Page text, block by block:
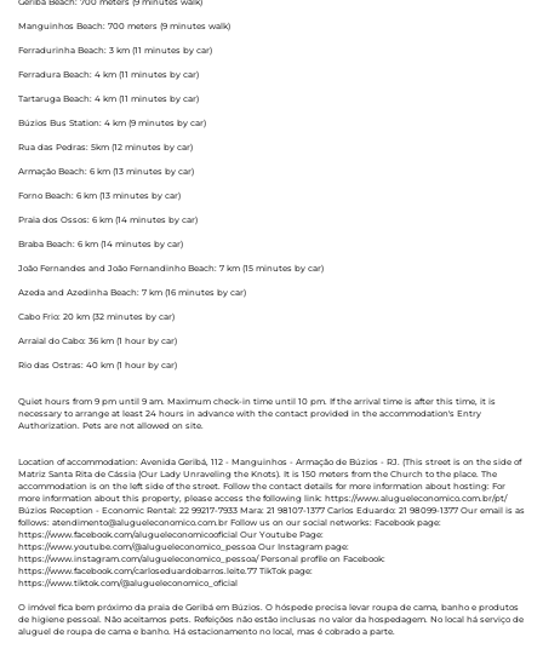
Manguinhos Beach: 700 meters (9 minutes walk)
Ferradurinha Beach: 3 km (11 minutes by car)
Ferradura Beach: 4 km (11 minutes by car)
Tartaruga Beach: 4 km (11 minutes by car)
Búzios Bus Station: 4 km (9 minutes by car)
Rua das Pedras: 5km (12 minutes by car)
Armação Beach: 6 km (13 minutes by car)
Forno Beach: 6 km (13 minutes by car)
Praia dos Ossos: 6 km (14 minutes by car)
Braba Beach: 6 km (14 minutes by car)
João Fernandes and João Fernandinho Beach: 7 km (15 minutes by car)
Azeda and Azedinha Beach: 7 km (16 minutes by car)
Cabo Frio: 20 km (32 minutes by car)
Arraial do Cabo: 36 km (1 hour by car)
Rio das Ostras: 40 km (1 hour by car)
Quiet hours from 9 pm until 9 am. Maximum check-in time until 10 pm. If the arrival time is after this time, it is
necessary to arrange at least 24 hours in advance with the contact provided in the accommodation's Entry
Authorization. Pets are not allowed on site.
Location of accommodation: Avenida Geribá, 112 - Manguinhos - Armação de Búzios - RJ. (This street is on the side of
Matriz Santa Rita de Cássia (Our Lady Unraveling the Knots). It is 150 meters from the Church to the place. The
accommodation is on the left side of the street. Follow the contact details for more information about hosting: For
more information about this property, please access the following link: https://www.alugueleconomico.com.br/pt/
Búzios Reception - Economic Rental: 22 99217-7933 Mara: 21 98107-1377 Carlos Eduardo: 21 98099-1377 Our email is as
follows: atendimento@alugueleconomico.com.br Follow us on our social networks: Facebook page:
https://www.facebook.com/alugueleconomicooficial Our Youtube Page:
https://www.youtube.com/@alugueleconomico_pessoa Our Instagram page:
https://www.instagram.com/alugueleconomico_pessoa/ Personal profile on Facebook:
https://www.facebook.com/carloseduardobarros.leite.77 TikTok page:
https://www.tiktok.com/@alugueleconomico_oficial
O imóvel fica bem próximo da praia de Geribá em Búzios. O hóspede precisa levar roupa de cama, banho e produtos
de higiene pessoal. Não aceitamos pets. Refeições não estão inclusas no valor da hospedagem. No local há serviço de
aluguel de roupa de cama e banho. Há estacionamento no local, mas é cobrado a parte.